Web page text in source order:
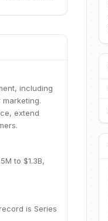
including
extend
to $1.3B,
is Series